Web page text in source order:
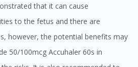
that it can cause
to the fetus and there are
however, the potential benefits may
50/100mcg Accuhaler 60s in